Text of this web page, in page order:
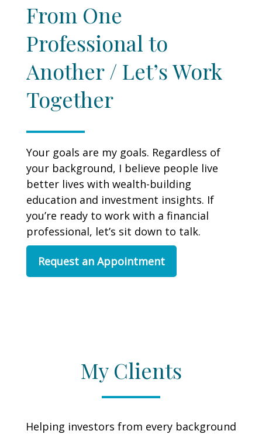
From One
Professional to
Another / Let’s Work
Together
Your goals are my goals. Regardless of
your background, I believe people live
better lives with wealth-building
education and investment insights. If
you’re ready to work with a financial
professional, let’s sit down to talk.
Request an Appointment
My Clients
Helping investors from every background